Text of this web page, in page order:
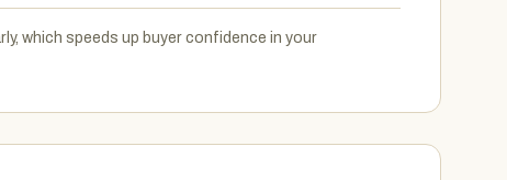
which speeds up buyer confidence in your